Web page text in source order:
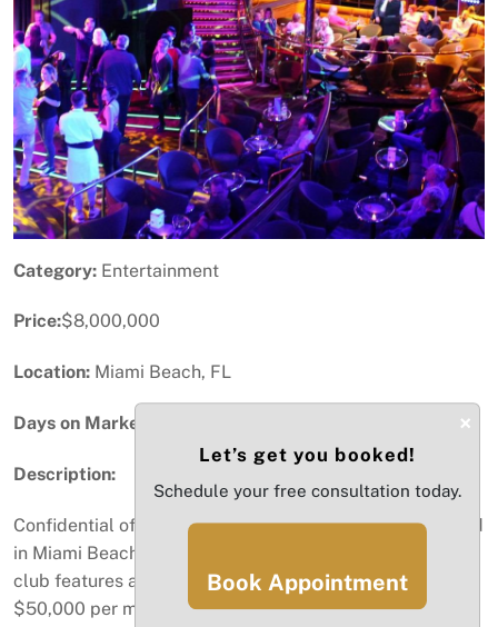
Category: Entertainment
Price:$8,000,000
Location: Miami Beach, FL
Days on Market:
Description:
Confidential offering of a premier nightlife venue located
in Miami Beach’s entertainment district. This turnkey
club features a full liquor license, long-term lease at
$50,000 per month, and the ability to operate until 6
×
Let’s get you booked!
Schedule your free consultation today.
Book Appointment